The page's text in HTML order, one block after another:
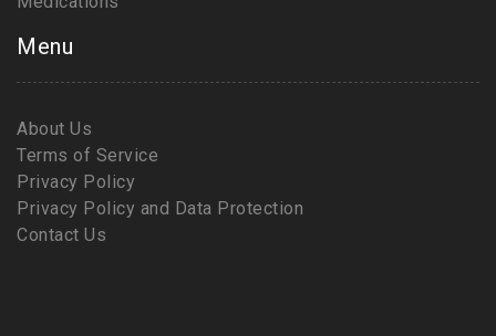
Menu
About Us
Terms of Service
Privacy Policy
Privacy Policy and Data Protection
Contact Us